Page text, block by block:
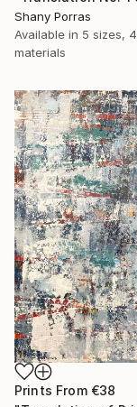
Shany Porras
Available in 5 sizes, 4
materials
Prints From €38